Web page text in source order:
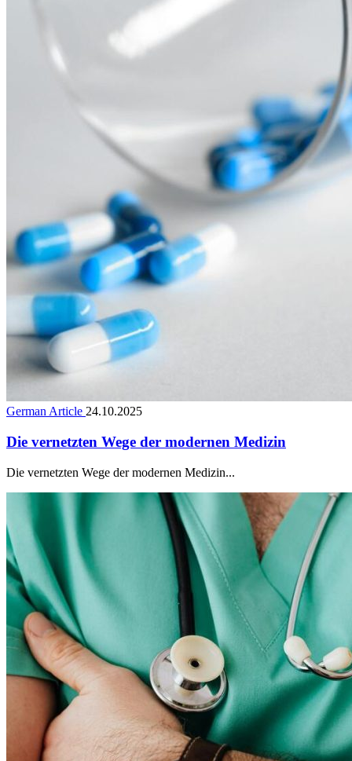
German Article 24.10.2025
Die vernetzten Wege der modernen Medizin
Die vernetzten Wege der modernen Medizin...